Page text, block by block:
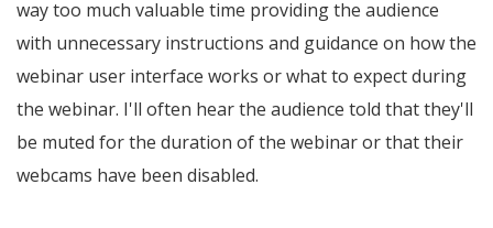
way too much valuable time providing the audience
with unnecessary instructions and guidance on how the
webinar user interface works or what to expect during
the webinar. I'll often hear the audience told that they'll
be muted for the duration of the webinar or that their
webcams have been disabled.